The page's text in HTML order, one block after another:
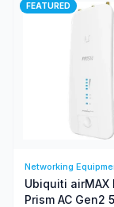
FEATURED
Networking
Ubiquiti airMAX
Prism AC Gen2